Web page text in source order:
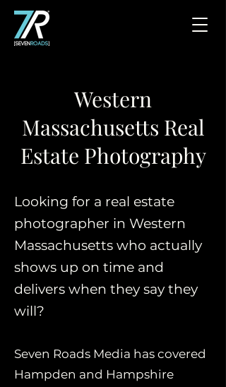
Western
Massachusetts Real
Estate Photography
Looking for a real estate
photographer in Western
Massachusetts who actually
shows up on time and
delivers when they say they
will?
Seven Roads Media has covered
Hampden and Hampshire